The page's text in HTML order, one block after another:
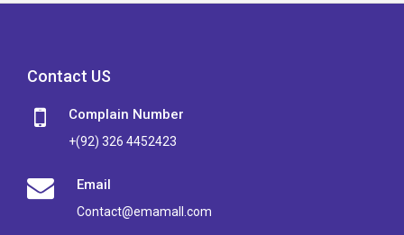
Contact US
Complain Number
+(92) 326 4452423
Email
Contact@emamall.com